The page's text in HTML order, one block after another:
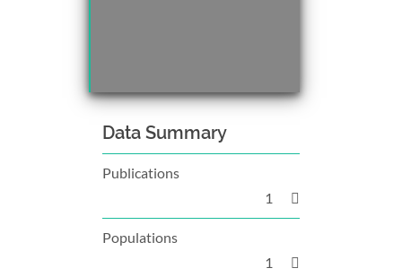
Data Summary
Publications
1
Populations
1